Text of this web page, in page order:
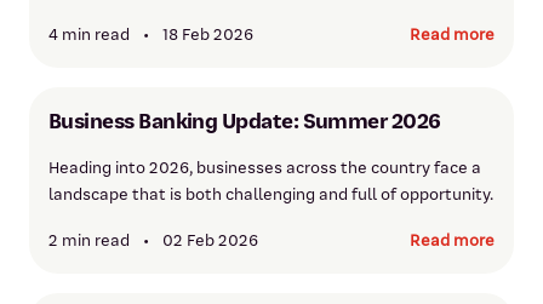
4 min read • 18 Feb 2026 Read more
Business Banking Update: Summer 2026
Heading into 2026, businesses across the country face a
landscape that is both challenging and full of opportunity.
2 min read • 02 Feb 2026 Read more